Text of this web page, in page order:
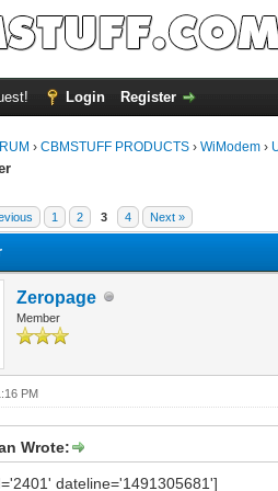
Login Register
›CBMSTUFF PRODUCTS ›WiModem ›
1 2 3 4 Next »
Zeropage
Member
PM
Wrote:
dateline='1491305681']